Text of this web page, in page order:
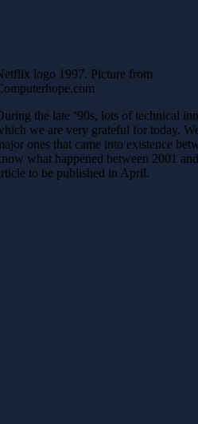
logo 1997. Picture from
the late ‘90s, lots of technical
we are very grateful for today.
ones that came into existence
what happened between 2001
to be published in April.